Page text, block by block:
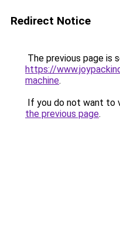
Redirect Notice
The previous page is
https://
machine.
If you do not want to
the previous page.